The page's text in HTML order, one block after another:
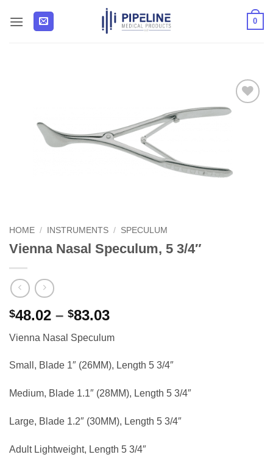
0
Add to
HOME / INSTRUMENTS / SPECULUM
Vienna Nasal Speculum, 5 3/4″
$48.02 – $83.03Price
$48.02
through
$83.03
Vienna Nasal Speculum
Small, Blade 1″ (26MM), Length 5 3/4″
Medium, Blade 1.1″ (28MM), Length 5 3/4″
Large, Blade 1.2″ (30MM), Length 5 3/4″
Adult Lightweight, Length 5 3/4″